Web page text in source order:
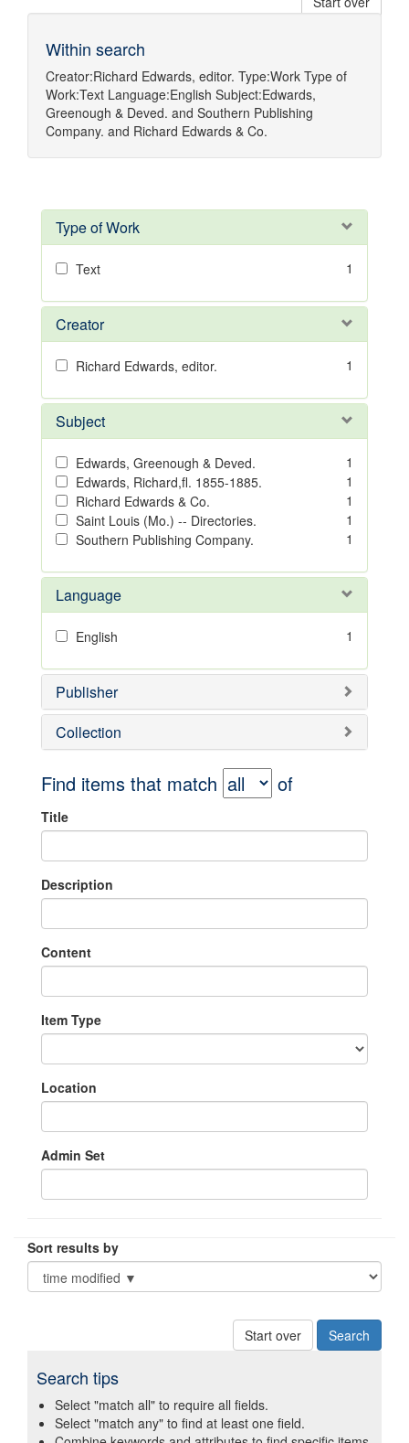
Within search
Creator:Richard Edwards, editor. Type:Work Type of
Work:Text Language:English Subject:Edwards,
Greenough & Deved. and Southern Publishing
Company. and Richard Edwards & Co.
Type of Work
Text 1
Creator
Richard Edwards, editor. 1
Subject
Edwards, Greenough & Deved.
1
Edwards, Richard,fl. 1855-1885.
1
Richard Edwards & Co.
1
Saint Louis (Mo.) -- Directories.
1
Southern Publishing Company.
1
Language
English 1
Publisher
Collection
Find items that match of
Title
Description
Content
Item Type
Location
Admin Set
Sort results by
Start over
Search tips
Select "match all" to require all fields.
Select "match any" to find at least one field.